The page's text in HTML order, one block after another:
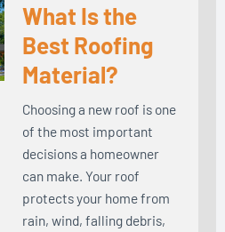
What Is the
Best Roofing
Material?
Choosing a new roof is one
of the most important
decisions a homeowner
can make. Your roof
protects your home from
rain, wind, falling debris,